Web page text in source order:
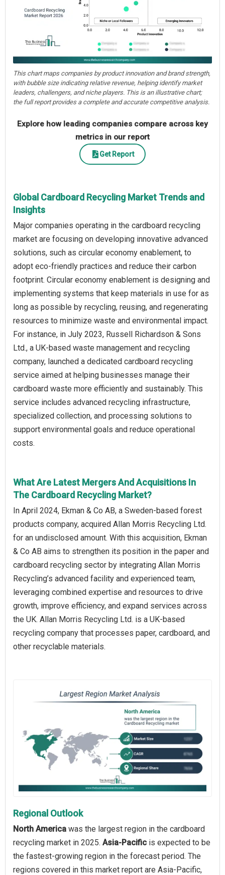
This chart maps companies by product innovation and brand strength,
with bubble size indicating relative revenue, helping identify market
leaders, challengers, and niche players. This is an illustrative chart;
the full report provides a complete and accurate competitive analysis.
Explore how leading companies compare across key
metrics in our report
Get Report
Global Cardboard Recycling Market Trends and
Insights
Major companies operating in the cardboard recycling
market are focusing on developing innovative advanced
solutions, such as circular economy enablement, to
adopt eco-friendly practices and reduce their carbon
footprint. Circular economy enablement is designing and
implementing systems that keep materials in use for as
long as possible by recycling, reusing, and regenerating
resources to minimize waste and environmental impact.
For instance, in July 2023, Russell Richardson & Sons
Ltd., a UK-based waste management and recycling
company, launched a dedicated cardboard recycling
service aimed at helping businesses manage their
cardboard waste more efficiently and sustainably. This
service includes advanced recycling infrastructure,
specialized collection, and processing solutions to
support environmental goals and reduce operational
costs.
What Are Latest Mergers And Acquisitions In
The Cardboard Recycling Market?
In April 2024, Ekman & Co AB, a Sweden-based forest
products company, acquired Allan Morris Recycling Ltd.
for an undisclosed amount. With this acquisition, Ekman
& Co AB aims to strengthen its position in the paper and
cardboard recycling sector by integrating Allan Morris
Recycling’s advanced facility and experienced team,
leveraging combined expertise and resources to drive
growth, improve efficiency, and expand services across
the UK. Allan Morris Recycling Ltd. is a UK-based
recycling company that processes paper, cardboard, and
other recyclable materials.
Regional Outlook
North America was the largest region in the cardboard
recycling market in 2025. Asia-Pacific is expected to be
the fastest-growing region in the forecast period. The
regions covered in this market report are Asia-Pacific,